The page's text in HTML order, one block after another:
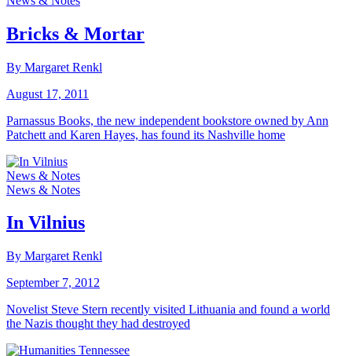
Bricks & Mortar
By Margaret Renkl
August 17, 2011
Parnassus Books, the new independent bookstore owned by Ann
Patchett and Karen Hayes, has found its Nashville home
News & Notes
News & Notes
In Vilnius
By Margaret Renkl
September 7, 2012
Novelist Steve Stern recently visited Lithuania and found a world
the Nazis thought they had destroyed